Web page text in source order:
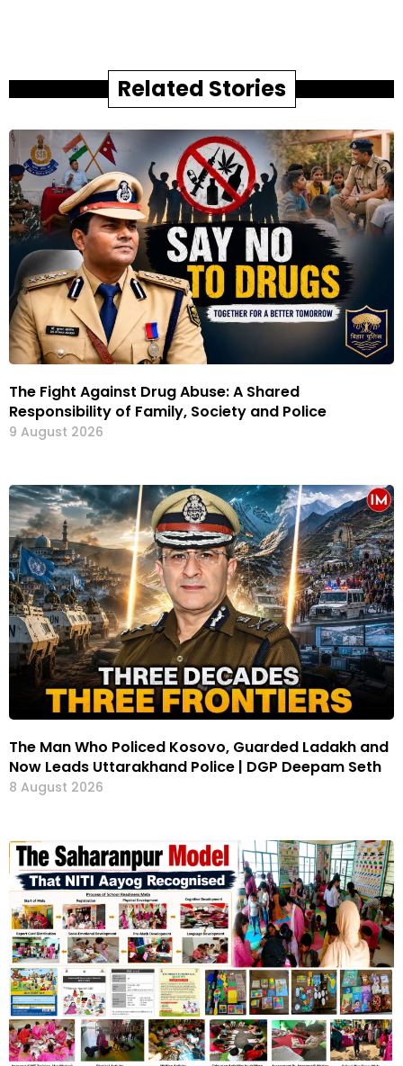
Related Stories
The Fight Against Drug Abuse: A Shared
Responsibility of Family, Society and Police
9 August 2026
The Man Who Policed Kosovo, Guarded Ladakh and
Now Leads Uttarakhand Police | DGP Deepam Seth
8 August 2026